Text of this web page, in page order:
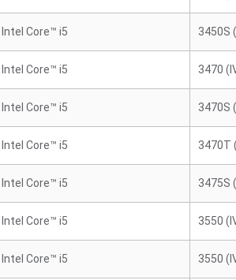
Intel Core™ i5 3450S
Intel Core™ i5 3470
Intel Core™ i5 3470S
Intel Core™ i5 3470T
Intel Core™ i5 3475S
Intel Core™ i5 3550
Intel Core™ i5 3550